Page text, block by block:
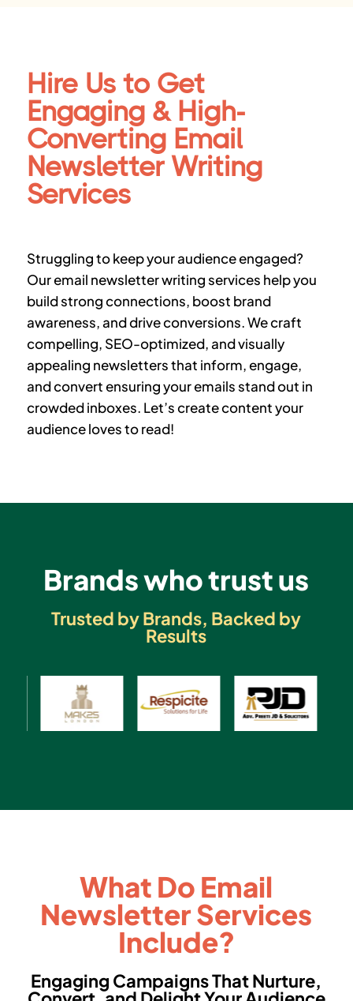
Hire Us to Get
Engaging & High-
Converting Email
Newsletter Writing
Services
Struggling to keep your audience engaged?
Ouremail newsletter writing services help you
build strong connections, boost brand
awareness, and drive conversions. We craft
compelling, SEO-optimized, and visually
appealing newsletters that inform, engage,
and convertensuring your emails stand out in
crowded inboxes. Let’s create content your
audience loves to read!
Brands who trust us
Trusted by Brands, Backed by
Results
What Do Email
Newsletter Services
Include?
Engaging Campaigns That Nurture,